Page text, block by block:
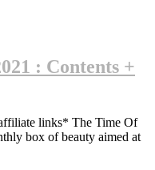
: Contents +
links* The Time Of
box of beauty aimed at